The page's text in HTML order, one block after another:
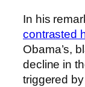
In his
contrasted
Obama’s,
decline in
triggered